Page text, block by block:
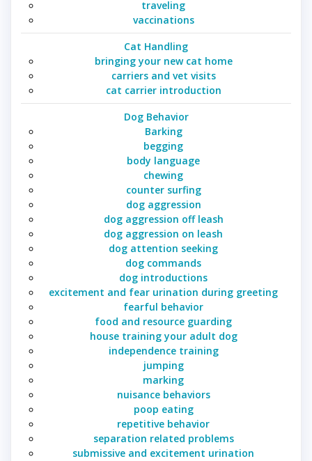
traveling
vaccinations
Cat Handling
bringing your new cat home
carriers and vet visits
cat carrier introduction
Dog Behavior
Barking
begging
body language
chewing
counter surfing
dog aggression
dog aggression off leash
dog aggression on leash
dog attention seeking
dog commands
dog introductions
excitement and fear urination during greeting
fearful behavior
food and resource guarding
house training your adult dog
independence training
jumping
marking
nuisance behaviors
poop eating
repetitive behavior
separation related problems
submissive and excitement urination